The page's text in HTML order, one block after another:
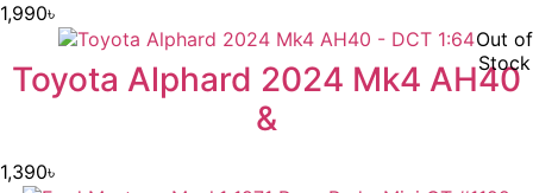
1,990৳
Out of
Stock
Toyota Alphard 2024 Mk4 AH40
&
1,390৳